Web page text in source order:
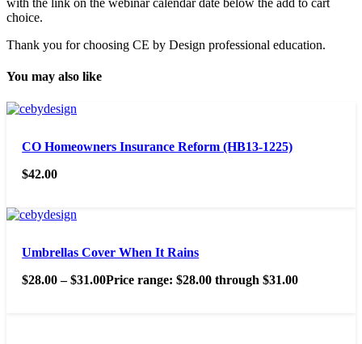
with the link on the webinar calendar date below the add to cart
choice.
Thank you for choosing CE by Design professional education.
You may also like
CO Homeowners Insurance Reform (HB13-1225)
$42.00
Umbrellas Cover When It Rains
$28.00 – $31.00Price range: $28.00 through $31.00